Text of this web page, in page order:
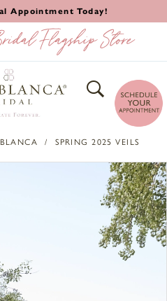
Appointment Today!
SPRING 2025 VEILS